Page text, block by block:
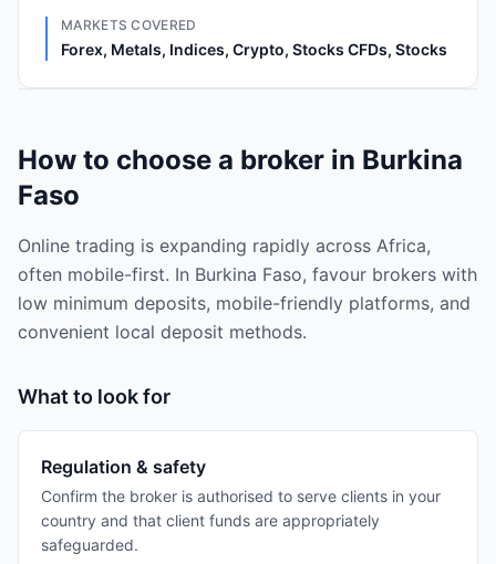
MARKETS COVERED
Forex, Metals, Indices, Crypto, Stocks CFDs, Stocks
How to choose a broker in Burkina
Faso
Online trading is expanding rapidly across Africa,
often mobile-first. In Burkina Faso, favour brokers with
low minimum deposits, mobile-friendly platforms, and
convenient local deposit methods.
What to look for
Regulation & safety
Confirm the broker is authorised to serve clients in your
country and that client funds are appropriately
safeguarded.